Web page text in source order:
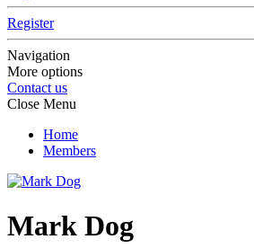
Register
Navigation
More options
Contact us
Close Menu
Home
Members
Mark Dog